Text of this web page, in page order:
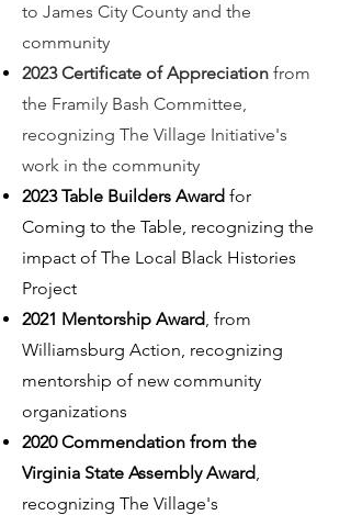
to James City County and the
community
2023 Certificate of Appreciation from
the Framily Bash Committee,
recognizing The Village Initiative's
work in the community
2023 Table Builders Award for
Coming to the Table, recognizing the
impact of The Local Black Histories
Project
2021 Mentorship Award, from
Williamsburg Action, recognizing
mentorship of new community
organizations
2020 Commendation from the
Virginia State Assembly Award,
recognizing The Village's